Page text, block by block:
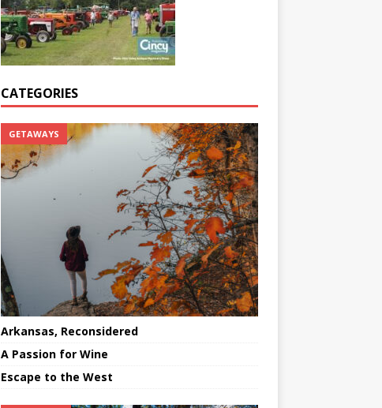
CATEGORIES
GETAWAYS
Arkansas, Reconsidered
A Passion for Wine
Escape to the West